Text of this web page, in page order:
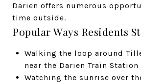
Darien offers numerous
time outside.
Popular Ways Residents
Walking the loop around
near the Darien Train
Watching the sunrise over